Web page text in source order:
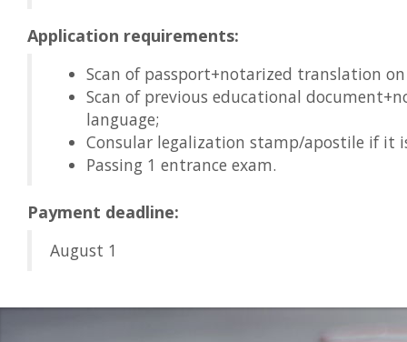
Application requirements:
Scan of passport+notarized translation
Scan of previous educational
language;
Consular legalization stamp/apostile if it
Passing 1 entrance exam.
Payment deadline:
August 1